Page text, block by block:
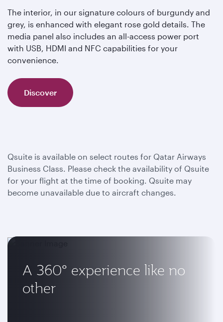
The interior, in our signature colours of burgundy and
grey, is enhanced with elegant rose gold details. The
media panel also includes an all-access power port
with USB, HDMI and NFC capabilities for your
convenience.
Discover
Qsuite is available on select routes for Qatar Airways
Business Class. Please check the availability of Qsuite
for your flight at the time of booking. Qsuite may
become unavailable due to aircraft changes.
A 360° experience like no
other